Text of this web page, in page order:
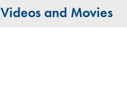
Videos and Movies